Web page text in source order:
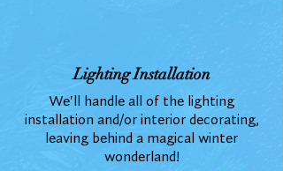
Lighting Installation
We'll handle all of the lighting
installation and/or interior decorating,
leaving behind a magical winter
wonderland!